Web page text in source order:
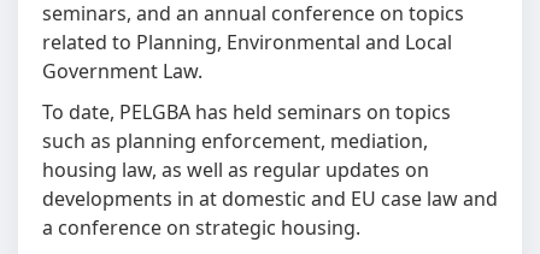
seminars, and an annual conference on topics
related to Planning, Environmental and Local
Government Law.
To date, PELGBA has held seminars on topics
such as planning enforcement, mediation,
housing law, as well as regular updates on
developments in at domestic and EU case law and
a conference on strategic housing.